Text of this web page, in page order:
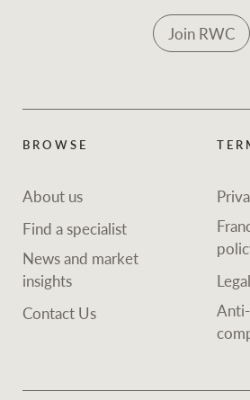
Join RWC
BROWSE
About us
Find a specialist
News and market
insights
Contact Us